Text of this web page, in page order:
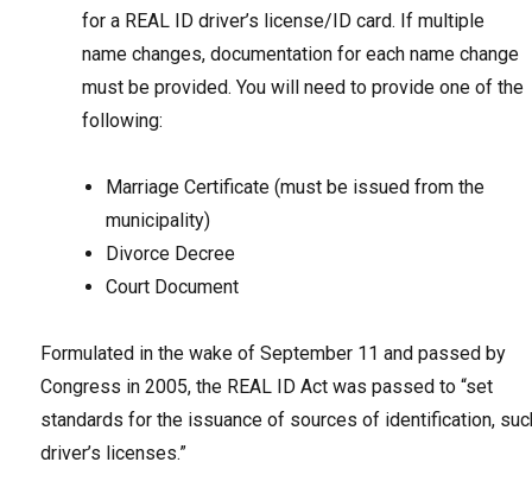
for a REAL ID driver’s license/ID card. If multiple
name changes, documentation for each name change
must be provided. You will need to provide one of the
following:
Marriage Certificate (must be issued from the
municipality)
Divorce Decree
Court Document
Formulated in the wake of September 11 and passed by
Congress in 2005, the REAL ID Act was passed to “set
standards for the issuance of sources of identification,
driver’s licenses.”